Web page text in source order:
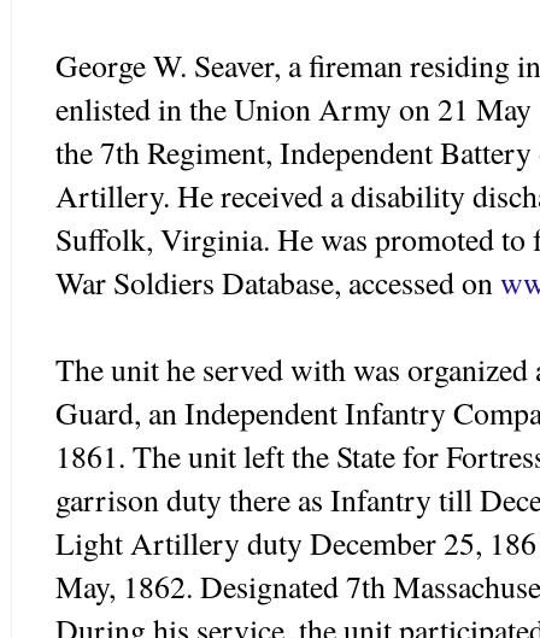
George W. Seaver, a fireman residing
enlisted in the Union Army on 21 May
the 7th Regiment, Independent
Artillery. He received a disability
Suffolk, Virginia. He was promoted
War Soldiers Database, accessed on
The unit he served with was
Guard, an Independent Infantry
1861. The unit left the State for
garrison duty there as Infantry till
Light Artillery duty December 25,
May, 1862. Designated 7th
During his service, the unit